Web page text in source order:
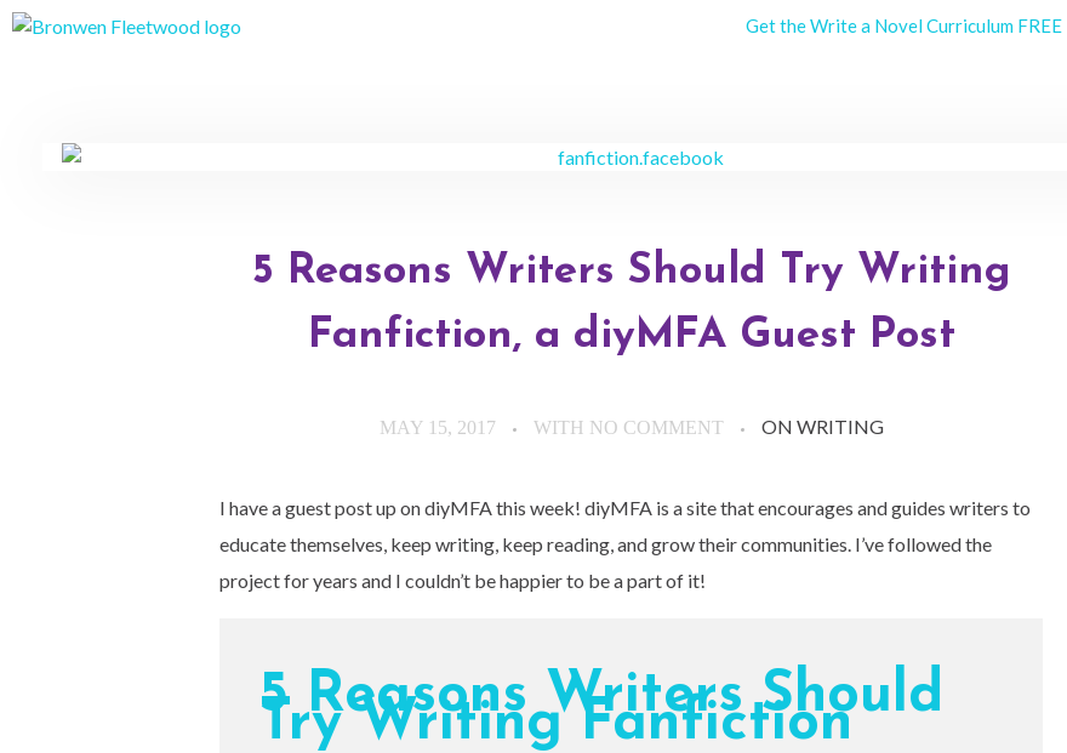
Get the Write a Novel Curriculum FREE
5 Reasons Writers Should Try Writing
Fanfiction, a diyMFA Guest Post
MAY 15, 2017 WITH NO COMMENT ON WRITING
I have a guest post up on diyMFA this week! diyMFA is a site that encourages and guides writers to
educate themselves, keep writing, keep reading, and grow their communities. I’ve followed the
project for years and I couldn’t be happier to be a part of it!
5 Reasons Writers Should
Try Writing Fanfiction